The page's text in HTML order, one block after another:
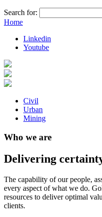
Search for:
Home
Linkedin
Youtube
Civil
Urban
Mining
Who we are
Delivering
The capability of our people,
every aspect of what we do.
resources to deliver optimal
clients.